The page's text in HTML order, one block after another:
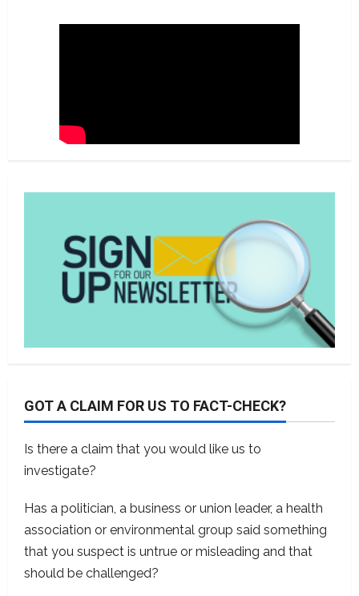
GOT A CLAIM FOR US TO FACT-CHECK?
Is there a claim that you would like us to
investigate?
Has a politician, a business or union leader, a health
association or environmental group said something
that you suspect is untrue or misleading and that
should be challenged?